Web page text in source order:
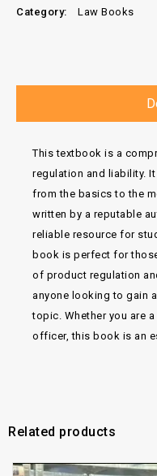
Category: Law Books
This textbook is a
regulation and liability.
from the basics to the
written by a reputable
reliable resource for
book is perfect for
of product regulation
anyone looking to gain
topic. Whether you are
officer, this book is an
Related products